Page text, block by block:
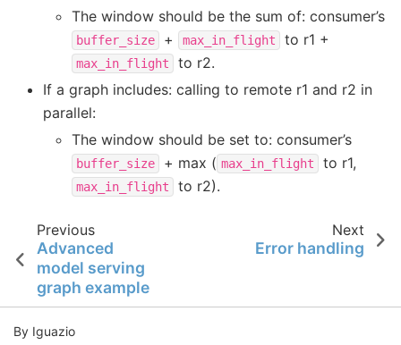
The window should be the sum of: consumer’s
buffer_size + max_in_flight to r1 +
max_in_flight
to r2.
If a graph includes: calling to remote r1 and r2 in
parallel:
The window should be set to: consumer’s
buffer_size + max ( max_in_flight to r1,
max_in_flight to r2).
Previous
Advanced
model serving
graph example
Next
Error handling
By Iguazio